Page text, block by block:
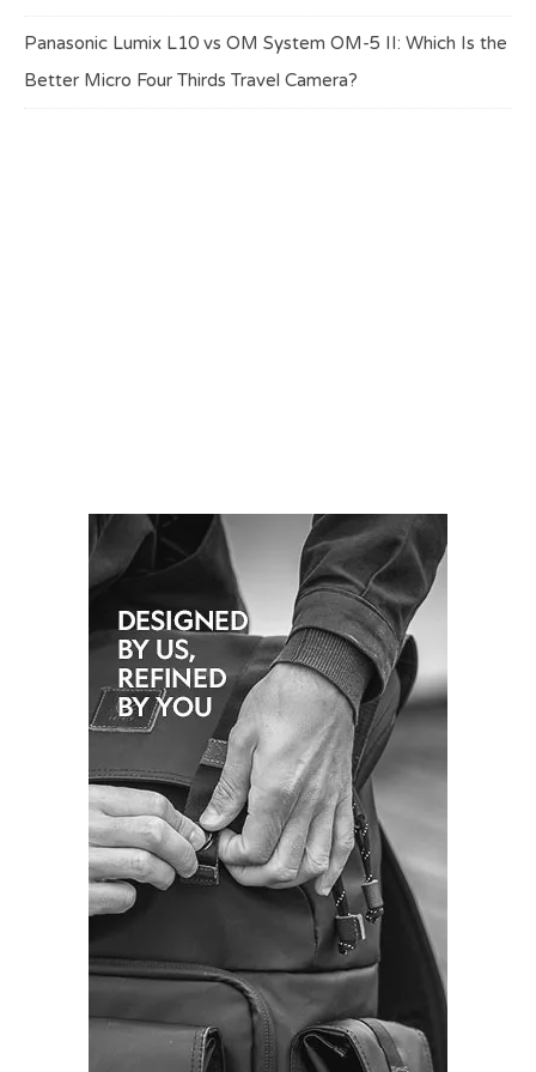
Panasonic Lumix L10 vs OM System OM-5 II: Which Is the
Better Micro Four Thirds Travel Camera?